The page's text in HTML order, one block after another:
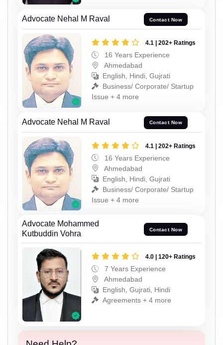
Advocate Nehal M Raval Contact Now
4.1 | 202+ Ratings
16 Years Experience
Ahmedabad
English, Hindi, Gujrati
Business/ Corporate/ Startup
Issue + 4 more
Advocate Nehal M Raval Contact Now
4.1 | 202+ Ratings
16 Years Experience
Ahmedabad
English, Hindi, Gujrati
Business/ Corporate/ Startup
Issue + 4 more
Advocate Mohammed
Kutbuddin Vohra
Contact Now
4.0 | 120+ Ratings
7 Years Experience
Ahmedabad
English, Gujrati, Hindi
Agreements + 4 more